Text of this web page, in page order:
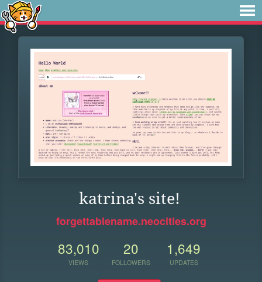
katrina's site!
forgettablename.neocities.org
83,010
VIEWS
20
FOLLOWERS
1,649
UPDATES